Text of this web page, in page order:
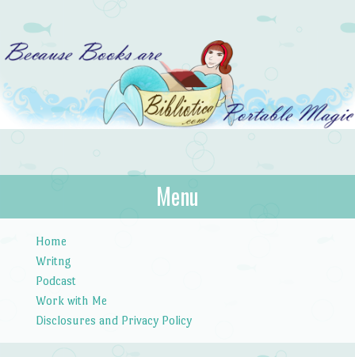
Bibliotica
…because books are portable magic.
Menu
Home
Writng
Podcast
Work with Me
Disclosures and Privacy Policy